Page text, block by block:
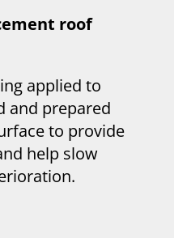
roof
applied to
and prepared
to provide
help slow